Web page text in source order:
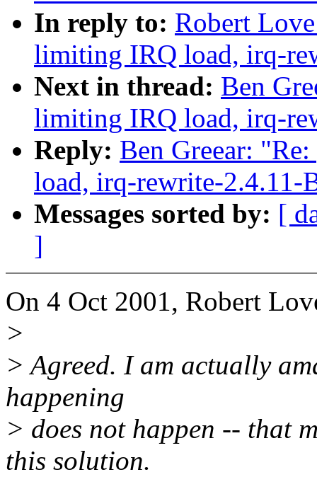
In reply to: Robert
limiting IRQ load, irq-
Next in thread: Ben
limiting IRQ load, irq-
Reply: Ben Greear:
load, irq-rewrite-2.4.11-
Messages sorted by: [
]
On 4 Oct 2001, Robert
>
> Agreed. I am actually
happening
> does not happen -- that
this solution.